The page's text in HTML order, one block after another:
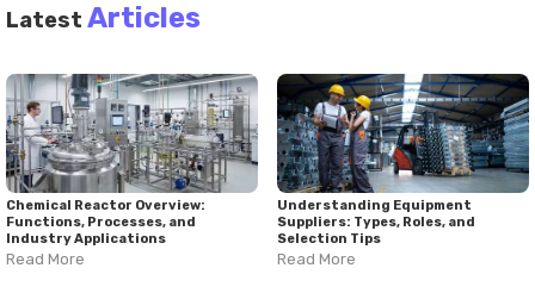
Latest Articles
Chemical Reactor Overview:
Functions, Processes, and
Industry Applications
Read More
Understanding Equipment
Suppliers: Types, Roles, and
Selection Tips
Read More